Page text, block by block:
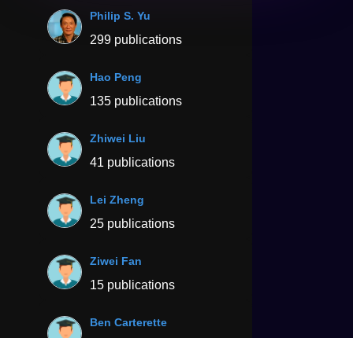
Philip S. Yu
299 publications
Hao Peng
135 publications
Zhiwei Liu
41 publications
Lei Zheng
25 publications
Ziwei Fan
15 publications
Ben Carterette